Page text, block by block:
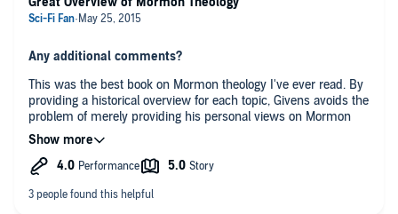
Any additional comments?
This was the best book on Mormon theology I've ever read. By
providing a historical overview for each topic, Givens avoids the
problem of merely providing his personal views on Mormon
theology. This book has enough depth to be interesting for
those already familiar with Mormonism, but I believe he has
also succeeded at creating an overview that is accessible for